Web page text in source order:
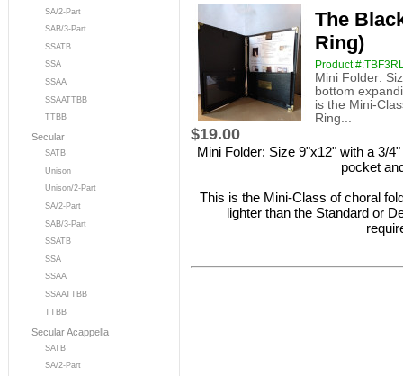
SA/2-Part
SAB/3-Part
SSATB
SSA
SSAA
SSAATTBB
TTBB
Secular
SATB
Unison
Unison/2-Part
SA/2-Part
SAB/3-Part
SSATB
SSA
SSAA
SSAATTBB
TTBB
Secular Acappella
SATB
SA/2-Part
The
Ring)
Product
Mini Folder:
bottom
is the Mini-
Ring...
$19.00
Mini Folder: Size 9"x12" with a 3/
pocket
This is the Mini-Class of choral
lighter than the Standard or